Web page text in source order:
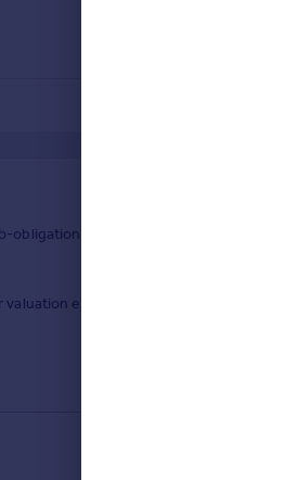
valuation. Simply select the
expertise.